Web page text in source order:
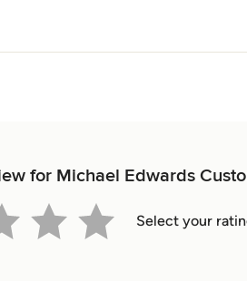
for Michael Edwards
Select your